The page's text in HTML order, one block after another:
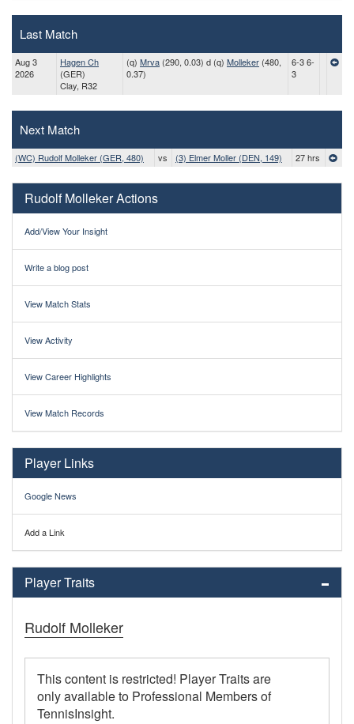
Last Match
Aug 3
2026
Hagen Ch
(GER)
Clay, R32
(q) Mrva (290, 0.03) d (q) Molleker (480,
0.37)
6-3 6-
3
Next Match
(WC) Rudolf Molleker (GER, 480) vs (3) Elmer Moller (DEN, 149) 27 hrs
Rudolf Molleker Actions
Add/View Your Insight
Write a blog post
View Match Stats
View Activity
View Career Highlights
View Match Records
Player Links
Google News
Add a Link
Player Traits
Rudolf Molleker
This content is restricted! Player Traits are
only available to Professional Members of
TennisInsight.